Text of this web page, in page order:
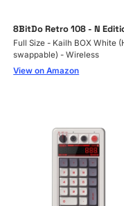
8BitDo Retro 108 - N
Full Size - Kailh BOX White
swappable) - Wireless
View on Amazon